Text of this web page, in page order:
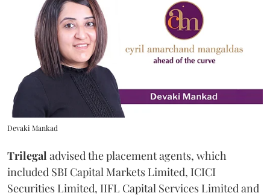
Devaki Mankad
Trilegal advised the placement agents, which
included SBI Capital Markets Limited, ICICI
Securities Limited, IIFL Capital Services Limited and